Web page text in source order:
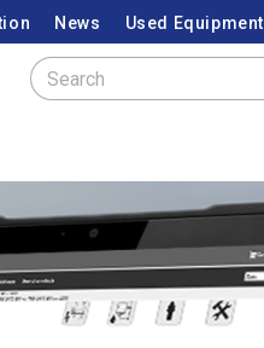
News Used Equipment
Search